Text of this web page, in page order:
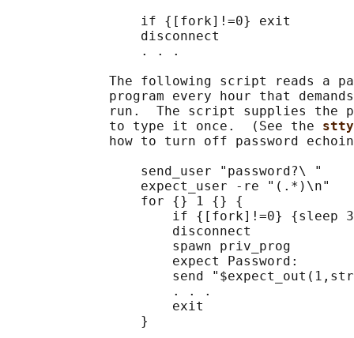
                 if {[fork]!=0} exit
                 disconnect
                 . . .
The following script reads a
program every hour that
run.  The script supplies the
             to type it once.  (See the
how to turn off password
                 send_user "password?\ "
                 expect_user -re "(.*)\n"
                 for {} 1 {} {
if {[fork]!=0} {sleep
                     disconnect
                     spawn priv_prog
                     expect Password:
send
                     . . .
                     exit
                 }